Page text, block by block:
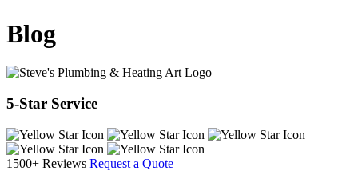
Blog
5-Star Service
1500+ Reviews Request a Quote